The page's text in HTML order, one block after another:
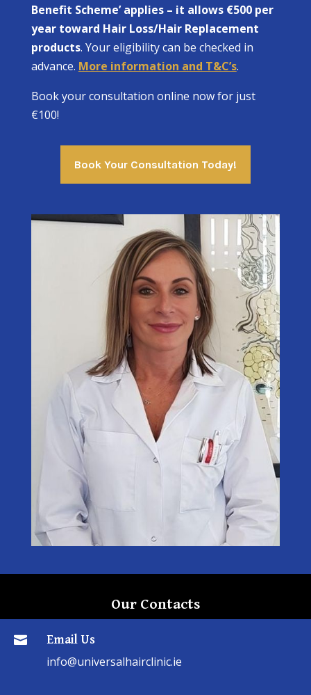
Benefit Scheme’ applies – it allows €500 per
year toward Hair Loss/Hair Replacement
products. Your eligibility can be checked in
advance. More information and T&C’s.
Book your consultation online now for just
€100!
Book Your Consultation Today!
Our Contacts
 Email Us
info@universalhairclinic.ie